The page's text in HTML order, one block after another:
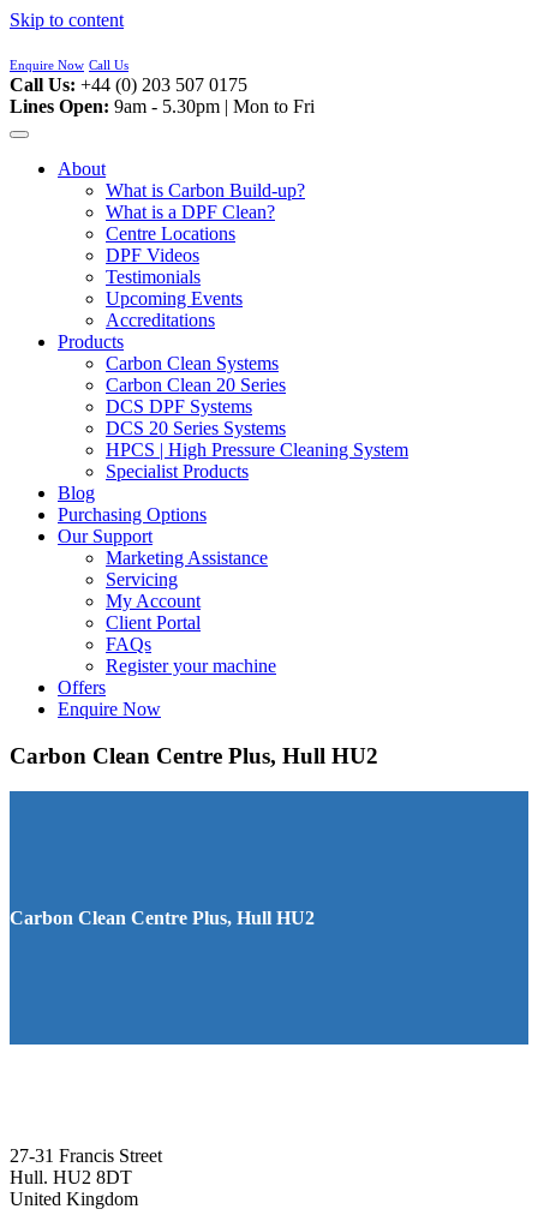
Skip to content
Enquire Now Call Us
Call Us: +44 (0) 203 507 0175
Lines Open: 9am - 5.30pm | Mon to Fri
About
What is Carbon Build-up?
What is a DPF Clean?
Centre Locations
DPF Videos
Testimonials
Upcoming Events
Accreditations
Products
Carbon Clean Systems
Carbon Clean 20 Series
DCS DPF Systems
DCS 20 Series Systems
HPCS | High Pressure Cleaning System
Specialist Products
Blog
Purchasing Options
Our Support
Marketing Assistance
Servicing
My Account
Client Portal
FAQs
Register your machine
Offers
Enquire Now
Carbon Clean Centre Plus, Hull HU2
Carbon Clean Centre Plus, Hull HU2
27-31 Francis Street
Hull. HU2 8DT
United Kingdom